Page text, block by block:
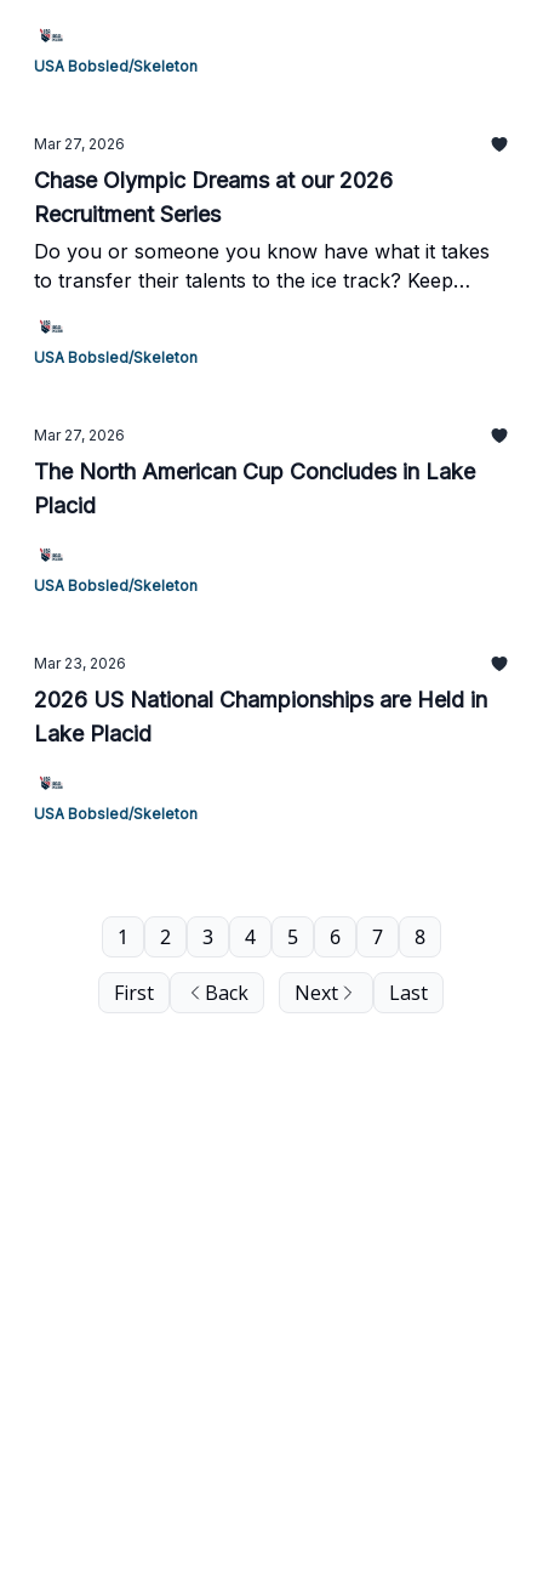
USA Bobsled/Skeleton
Mar 27, 2026
Chase Olympic Dreams at our 2026
Recruitment Series
Do you or someone you know have what it takes
to transfer their talents to the ice track? Keep
USA Bobsled/Skeleton
Mar 27, 2026
The North American Cup Concludes in Lake
Placid
USA Bobsled/Skeleton
Mar 23, 2026
2026 US National Championships are Held in
Lake Placid
USA Bobsled/Skeleton
First Back
1 2 3 4 5 6 7 8
Next Last